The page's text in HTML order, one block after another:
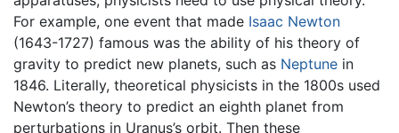
For example, one event that made Isaac Newton
(1643-1727) famous was the ability of his theory of
gravity to predict new planets, such as Neptune in
1846. Literally, theoretical physicists in the 1800s used
Newton’s theory to predict an eighth planet from
perturbations in Uranus’s orbit. Then these